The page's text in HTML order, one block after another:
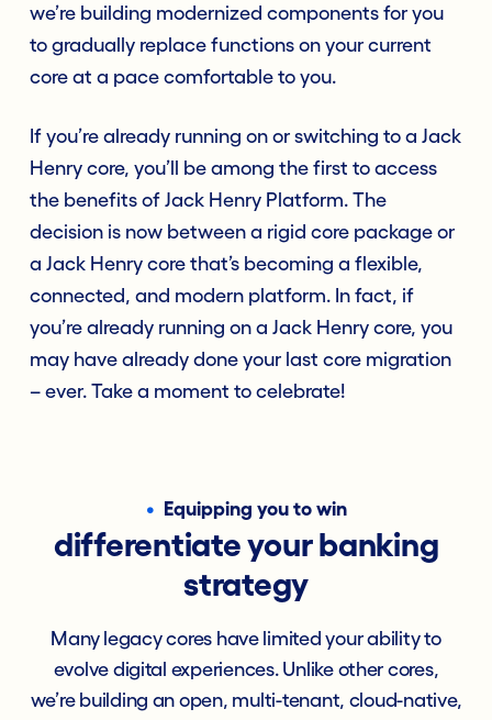
we’re building modernized components for you
to gradually replace functions on your current
core at a pace comfortable to you.
If you’re already running on or switching to a Jack
Henry core, you’ll be among the first to access
the benefits of Jack Henry Platform. The
decision is now between a rigid core package or
a Jack Henry core that’s becoming a flexible,
connected, and modern platform. In fact, if
you’re already running on a Jack Henry core, you
may have already done your last core migration
– ever. Take a moment to celebrate!
• Equipping you to win
differentiate your banking
strategy
Many legacy cores have limited your ability to
evolve digital experiences. Unlike other cores,
we’re building an open, multi-tenant, cloud-native,